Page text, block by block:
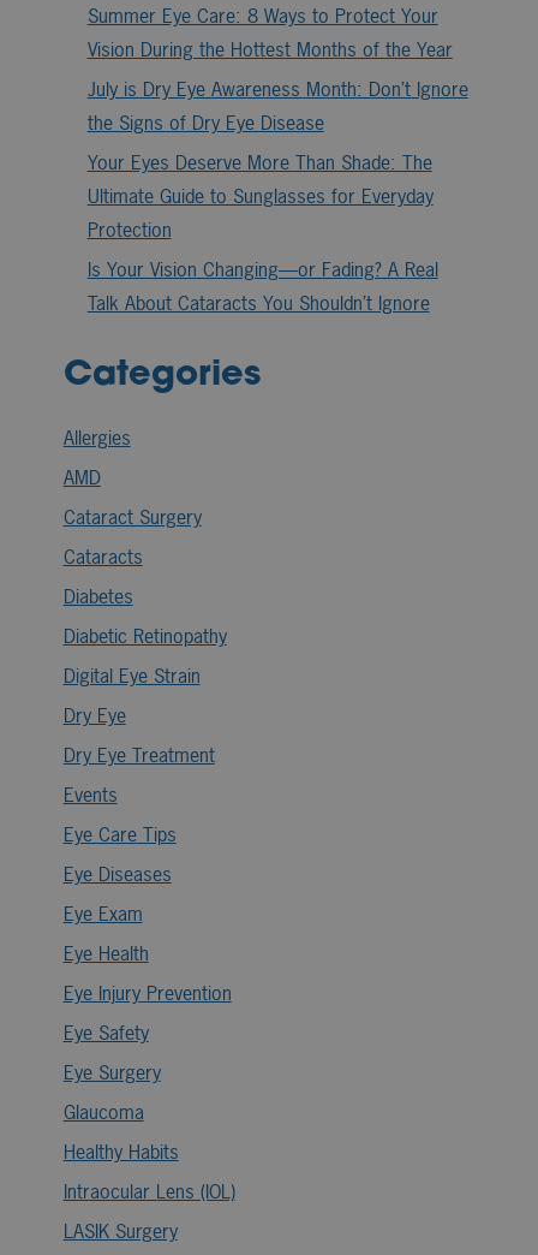
Summer Eye Care: 8 Ways to Protect Your
Vision During the Hottest Months of the Year
July is Dry Eye Awareness Month: Don’t Ignore
the Signs of Dry Eye Disease
Your Eyes Deserve More Than Shade: The
Ultimate Guide to Sunglasses for Everyday
Protection
Is Your Vision Changing—or Fading? A Real
Talk About Cataracts You Shouldn’t Ignore
Categories
Allergies
AMD
Cataract Surgery
Cataracts
Diabetes
Diabetic Retinopathy
Digital Eye Strain
Dry Eye
Dry Eye Treatment
Events
Eye Care Tips
Eye Diseases
Eye Exam
Eye Health
Eye Injury Prevention
Eye Safety
Eye Surgery
Glaucoma
Healthy Habits
Intraocular Lens (IOL)
LASIK Surgery